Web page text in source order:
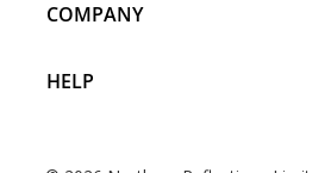
COMPANY
HELP